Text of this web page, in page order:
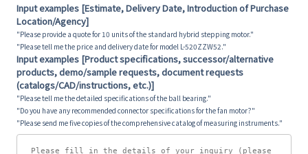
Input examples [Estimate, Delivery Date, Introduction of Purchase
Location/Agency]
"Please provide a quote for 10 units of the standard hybrid stepping motor."
"Please tell me the price and delivery date for model L-520ZZW52."
Input examples [Product specifications, successor/alternative
products, demo/sample requests, document requests
(catalogs/CAD/instructions, etc.)]
"Please tell me the detailed specifications of the ball bearing."
"Do you have any recommended connector specifications for the fan motor?"
"Please send me five copies of the comprehensive catalog of measuring instruments."